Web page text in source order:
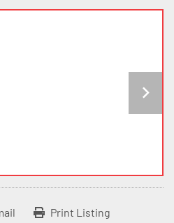
Print Listing